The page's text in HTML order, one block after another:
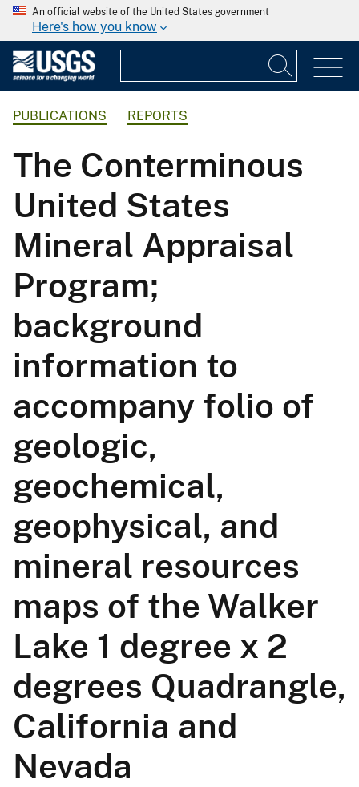
An official website of the United States government
Here's how you know
PUBLICATIONS REPORTS
The Conterminous
United States
Mineral Appraisal
Program;
background
information to
accompany folio of
geologic,
geochemical,
geophysical, and
mineral resources
maps of the Walker
Lake 1 degree x 2
degrees Quadrangle,
California and
Nevada